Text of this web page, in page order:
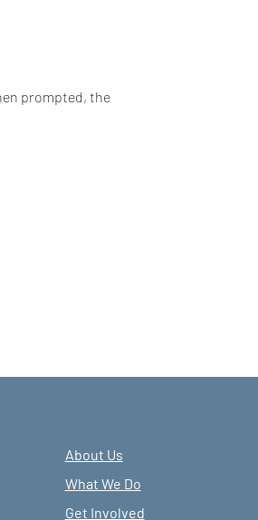
prompted, the
About Us
What We Do
Get Involved